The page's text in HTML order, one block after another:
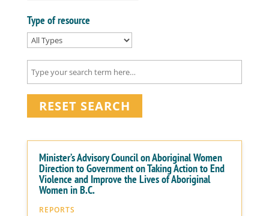
Type of resource
RESET SEARCH
Minister’s Advisory Council on Aboriginal Women
Direction to Government on Taking Action to End
Violence and Improve the Lives of Aboriginal
Women in B.C.
REPORTS